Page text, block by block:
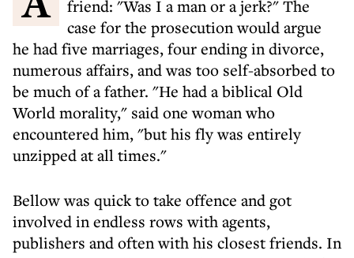
friend: "Was I a man or a jerk?" The
case for the prosecution would argue
he had five marriages, four ending in divorce,
numerous affairs, and was too self-absorbed to
be much of a father. "He had a biblical Old
World morality," said one woman who
encountered him, "but his fly was entirely
unzipped at all times."
Bellow was quick to take offence and got
involved in endless rows with agents,
publishers and often with his closest friends. In